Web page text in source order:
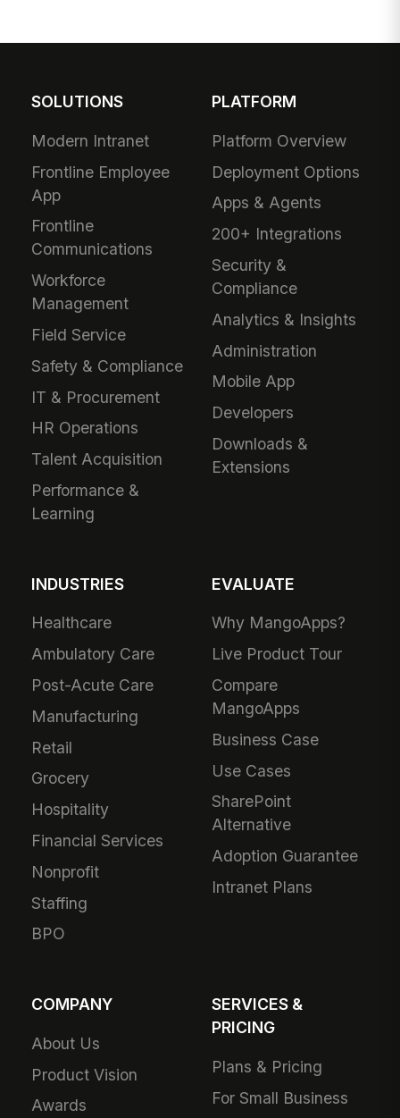
SOLUTIONS
Modern Intranet
Frontline Employee
App
Frontline
Communications
Workforce
Management
Field Service
Safety & Compliance
IT & Procurement
HR Operations
Talent Acquisition
Performance &
Learning
PLATFORM
Platform Overview
Deployment Options
Apps & Agents
200+ Integrations
Security &
Compliance
Analytics & Insights
Administration
Mobile App
Developers
Downloads &
Extensions
INDUSTRIES
Healthcare
Ambulatory Care
Post-Acute Care
Manufacturing
Retail
Grocery
Hospitality
Financial Services
Nonprofit
Staffing
BPO
EVALUATE
Why MangoApps?
Live Product Tour
Compare
MangoApps
Business Case
Use Cases
SharePoint
Alternative
Adoption Guarantee
Intranet Plans
COMPANY
About Us
Product Vision
Awards
SERVICES &
PRICING
Plans & Pricing
For Small Business